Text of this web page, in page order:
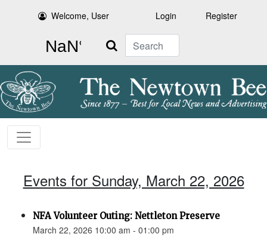
Welcome, User Login Register
Search
Events for Sunday, March 22, 2026
NFA Volunteer Outing: Nettleton Preserve
March 22, 2026 10:00 am - 01:00 pm